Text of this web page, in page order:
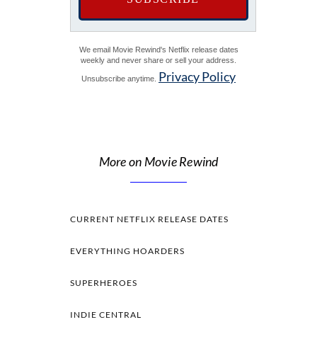
We email Movie Rewind's Netflix release dates
weekly and never share or sell your address.
Unsubscribe anytime. Privacy Policy
More on Movie Rewind
CURRENT NETFLIX RELEASE DATES
EVERYTHING HOARDERS
SUPERHEROES
INDIE CENTRAL